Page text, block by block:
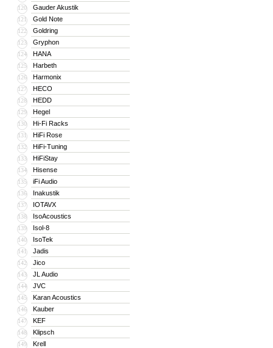
120 Gauder Akustik
121 Gold Note
122 Goldring
123 Gryphon
124 HANA
125 Harbeth
126 Harmonix
127 HECO
128 HEDD
129 Hegel
130 Hi-Fi Racks
131 HiFi Rose
132 HiFi-Tuning
133 HiFiStay
134 Hisense
135 iFi Audio
136 Inakustik
137 IOTAVX
138 IsoAcoustics
139 Isol-8
140 IsoTek
141 Jadis
142 Jico
143 JL Audio
144 JVC
145 Karan Acoustics
146 Kauber
147 KEF
148 Klipsch
149 Krell